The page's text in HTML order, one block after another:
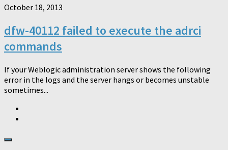
October 18, 2013
dfw-40112 failed to execute the adrci
commands
If your Weblogic administration server shows the following
error in the logs and the server hangs or becomes unstable
sometimes...